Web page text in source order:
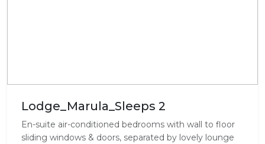
Lodge_Marula_Sleeps 2
En-suite air-conditioned bedrooms with wall to floor
sliding windows & doors, separated by lovely lounge